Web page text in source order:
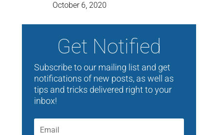
October 6, 2020
Get Notified
Subscribe to our mailing list and get
notifications of new posts, as well as
tips and tricks delivered right to your
inbox!